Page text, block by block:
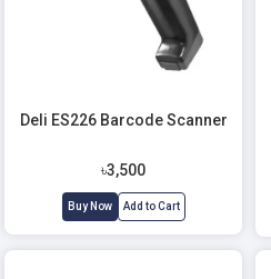
Deli ES226 Barcode Scanner
৳3,500
Buy Now Add to Cart